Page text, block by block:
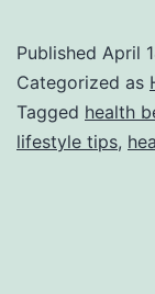
Published April
Categorized as
Tagged health
lifestyle tips,